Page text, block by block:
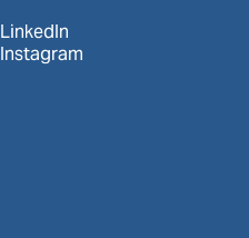
LinkedIn
Instagram